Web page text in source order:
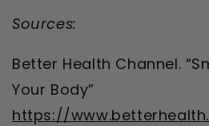
Sources:
Better Health Channel.
Your Body”
https://